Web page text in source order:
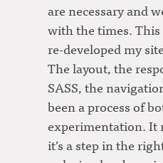
are necessary and
with the times. This
re-developed my
The layout, the
SASS, the
been a process of
experimentation. It
it’s a step in the